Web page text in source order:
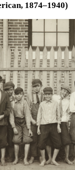
1874–1940)